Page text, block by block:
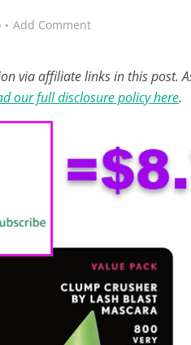
Add Comment
via affiliate links in this post.
our full disclosure policy here.